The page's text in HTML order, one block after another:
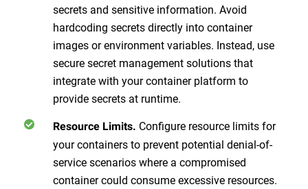
secrets and sensitive information. Avoid
hardcoding secrets directly into container
images or environment variables. Instead, use
secure secret management solutions that
integrate with your container platform to
provide secrets at runtime.
Resource Limits. Configure resource limits for
your containers to prevent potential denial-of-
service scenarios where a compromised
container could consume excessive resources.